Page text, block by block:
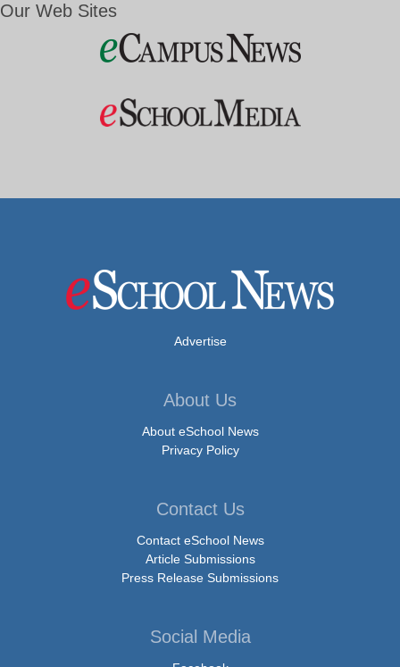
Our Web Sites
Advertise
About Us
About eSchool News
Privacy Policy
Contact Us
Contact eSchool News
Article Submissions
Press Release Submissions
Social Media